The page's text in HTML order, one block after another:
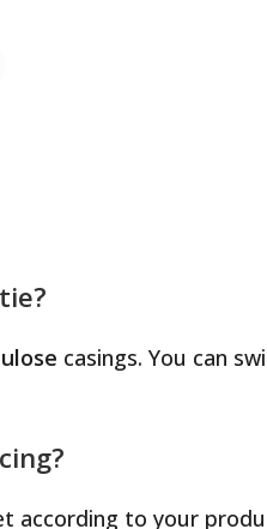
casings. You can
according to your